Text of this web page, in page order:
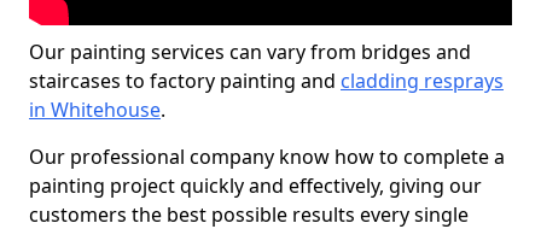
Our painting services can vary from bridges and
staircases to factory painting and cladding resprays
in Whitehouse.
Our professional company know how to complete a
painting project quickly and effectively, giving our
customers the best possible results every single